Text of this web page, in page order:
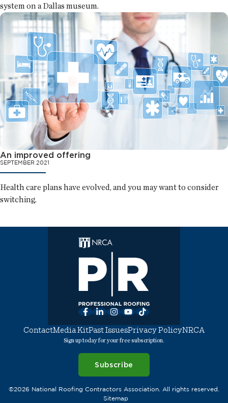
system on a Dallas museum.
An improved offering
SEPTEMBER 2021
Health care plans have evolved, and you may want to consider
switching.
Facebook
LinkedInInstagram
YouTube
TikTok
ContactMedia KitPast IssuesPrivacy PolicyNRCA
Sign up today for your free subscription.
Subscribe
©2026 National Roofing Contractors Association. All rights reserved.
Sitemap